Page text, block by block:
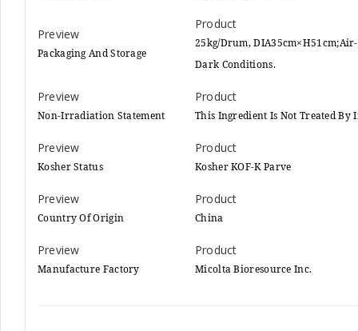
Packaging And Storage
25kg/Drum,
Dark Conditions.
Non-Irradiation Statement This Ingredient Is Not Treated By
Kosher Status Kosher KOF-K Parve
Country Of Origin China
Manufacture Factory Micolta Bioresource Inc.